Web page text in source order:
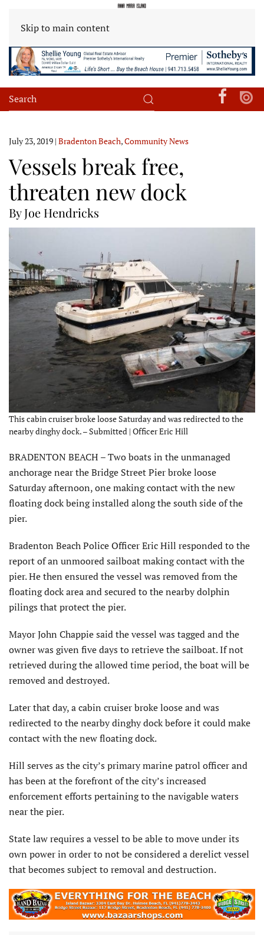
Skip to main content
July 23, 2019 | Bradenton Beach,Community News
Vessels break free,
threaten new dock
By Joe Hendricks
This cabin cruiser broke loose Saturday and was redirected to the
nearby dinghy dock. – Submitted | Officer Eric Hill
BRADENTON BEACH – Two boats in the unmanaged
anchorage near the Bridge Street Pier broke loose
Saturday afternoon, one making contact with the new
floating dock being installed along the south side of the
pier.
Bradenton Beach Police Officer Eric Hill responded to the
report of an unmoored sailboat making contact with the
pier. He then ensured the vessel was removed from the
floating dock area and secured to the nearby dolphin
pilings that protect the pier.
Mayor John Chappie said the vessel was tagged and the
owner was given five days to retrieve the sailboat. If not
retrieved during the allowed time period, the boat will be
removed and destroyed.
Later that day, a cabin cruiser broke loose and was
redirected to the nearby dinghy dock before it could make
contact with the new floating dock.
Hill serves as the city’s primary marine patrol officer and
has been at the forefront of the city’s increased
enforcement efforts pertaining to the navigable waters
near the pier.
State law requires a vessel to be able to move under its
own power in order to not be considered a derelict vessel
that becomes subject to removal and destruction.